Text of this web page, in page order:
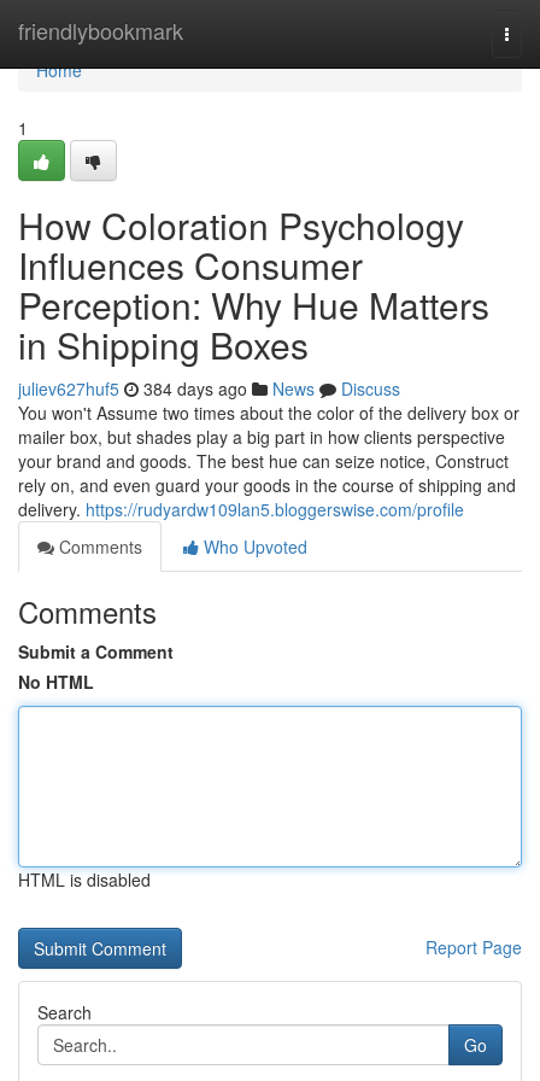
friendlybookmark
Home
Home
1
How Coloration Psychology
Influences Consumer
Perception: Why Hue Matters
in Shipping Boxes
juliev627huf5 384 days ago News
Discuss
You won't Assume two times about the color of the delivery box or
mailer box, but shades play a big part in how clients perspective
your brand and goods. The best hue can seize notice, Construct
rely on, and even guard your goods in the course of shipping and
delivery. https://rudyardw109lan5.bloggerswise.com/profile
Comments
Who Upvoted
Comments
Submit a Comment
No HTML
HTML is disabled
Report Page
Search
Go